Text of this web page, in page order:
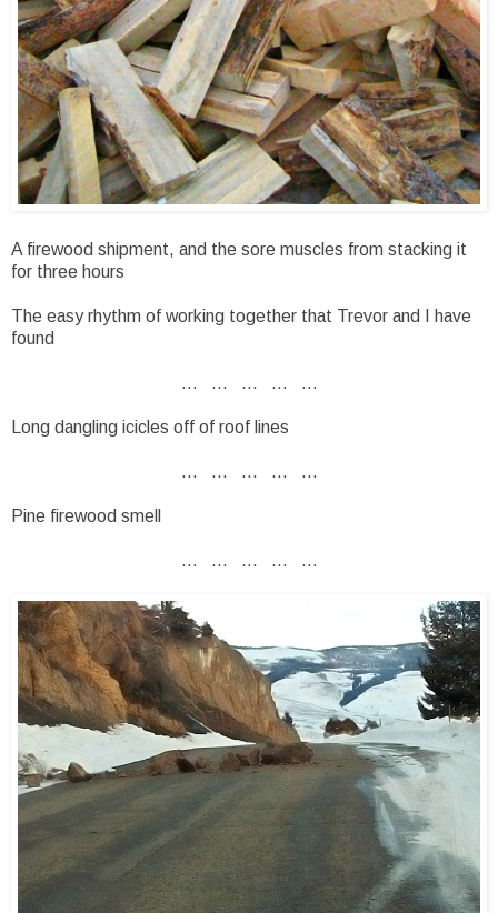
A firewood shipment, and the sore muscles from stacking it
for three hours
The easy rhythm of working together that Trevor and I have
found
... ... ... ... ...
Long dangling icicles off of roof lines
... ... ... ... ...
Pine firewood smell
... ... ... ... ...